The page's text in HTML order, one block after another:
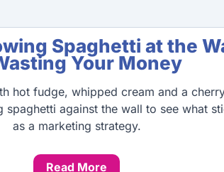
Spaghetti at the
Your Money
hot fudge, whipped cream and a
spaghetti against the wall to see what
as a marketing strategy.
Read More